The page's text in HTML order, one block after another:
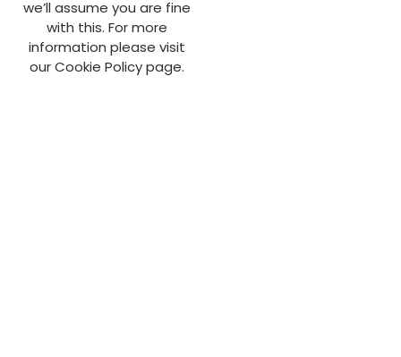
we’ll assume you are fine
with this. For more
information please visit
our Cookie Policy page.